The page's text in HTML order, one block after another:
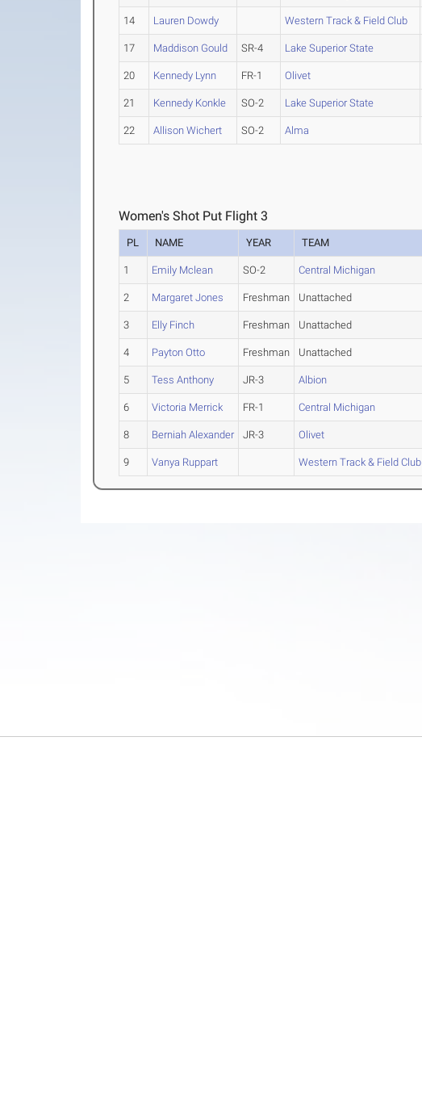
14 Lauren Dowdy Western Track & Field Club
17 Maddison Gould SR-4 Lake Superior State
20 Kennedy Lynn FR-1 Olivet
21 Kennedy Konkle SO-2 Lake Superior State
22 Allison Wichert SO-2 Alma
Women's Shot Put Flight 3
PL NAME YEAR TEAM
1 Emily Mclean SO-2 Central Michigan
2 Margaret Jones Freshman Unattached
3 Elly Finch Freshman Unattached
4 Payton Otto Freshman Unattached
5 Tess Anthony JR-3 Albion
6 Victoria Merrick FR-1 Central Michigan
8 Berniah Alexander JR-3 Olivet
9 Vanya Ruppart Western Track & Field Club